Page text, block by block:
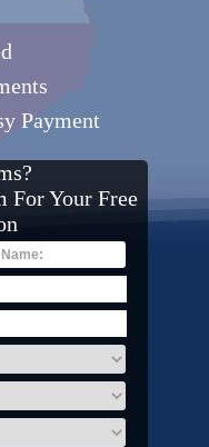
Payment
For Your Free